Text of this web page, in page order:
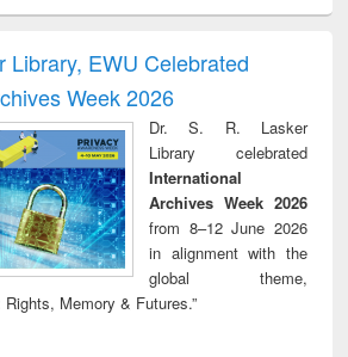
and report writing
: a practical
approach to
business &
technical
communication
treatment and
reuse
Library, EWU Celebrated
Week 2026
Dr. S. R. Lasker
Library celebrated
International
Archives Week 2026
from 8–12 June 2026
in alignment with the
global theme,
Memory & Futures.”